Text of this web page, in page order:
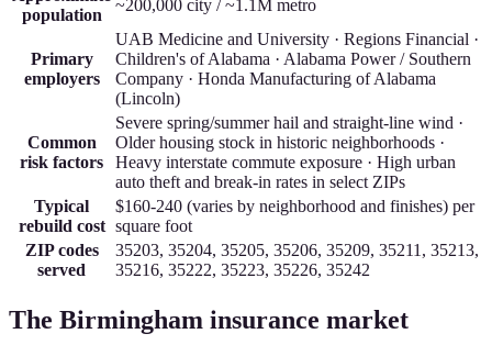
population
~200,000 city / ~1.1M metro
Primary
employers
UAB Medicine and University · Regions Financial ·
Children's of Alabama · Alabama Power / Southern
Company · Honda Manufacturing of Alabama
(Lincoln)
Common
risk factors
Severe spring/summer hail and straight-line wind ·
Older housing stock in historic neighborhoods ·
Heavy interstate commute exposure · High urban
auto theft and break-in rates in select ZIPs
Typical
rebuild cost
$160-240 (varies by neighborhood and finishes) per
square foot
ZIP codes
served
35203, 35204, 35205, 35206, 35209, 35211, 35213,
35216, 35222, 35223, 35226, 35242
The Birmingham insurance market